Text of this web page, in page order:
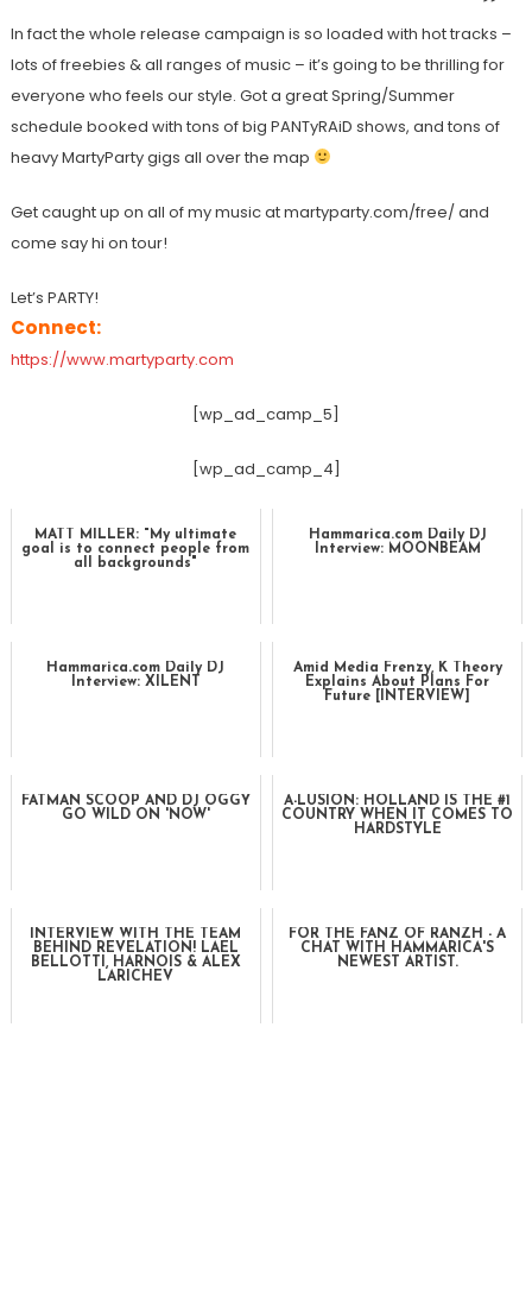
In fact the whole release campaign is so loaded with hot tracks –
lots of freebies & all ranges of music – it’s going to be thrilling for
everyone who feels our style. Got a great Spring/Summer
schedule booked with tons of big PANTyRAiD shows, and tons of
heavy MartyParty gigs all over the map
Get caught up on all of my music at martyparty.com/free/ and
come say hi on tour!
Let’s PARTY!
Connect:
https://www.martyparty.com
[wp_ad_camp_5]
[wp_ad_camp_4]
MATT MILLER: "My ultimate
goal is to connect people from
all backgrounds"
Hammarica.com Daily DJ
Interview: MOONBEAM
Hammarica.com Daily DJ
Interview: XILENT
Amid Media Frenzy, K Theory
Explains About Plans For
Future [INTERVIEW]
FATMAN SCOOP AND DJ OGGY
GO WILD ON 'NOW'
A-LUSION: HOLLAND IS THE #1
COUNTRY WHEN IT COMES TO
HARDSTYLE
INTERVIEW WITH THE TEAM
BEHIND REVELATION! LAEL
BELLOTTI, HARNOIS & ALEX
LARICHEV
FOR THE FANZ OF RANZH - A
CHAT WITH HAMMARICA'S
NEWEST ARTIST.